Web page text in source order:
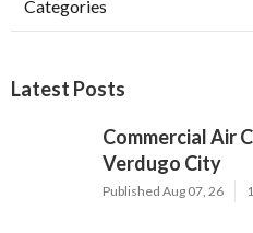
Categories
Latest Posts
Commercial Air
Verdugo City
Published Aug 07, 26